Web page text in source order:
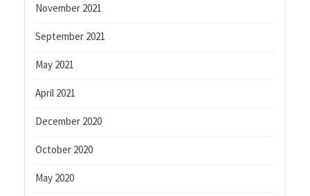
November 2021
September 2021
May 2021
April 2021
December 2020
October 2020
May 2020